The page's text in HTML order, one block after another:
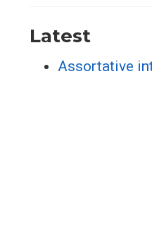
Latest
Assortative